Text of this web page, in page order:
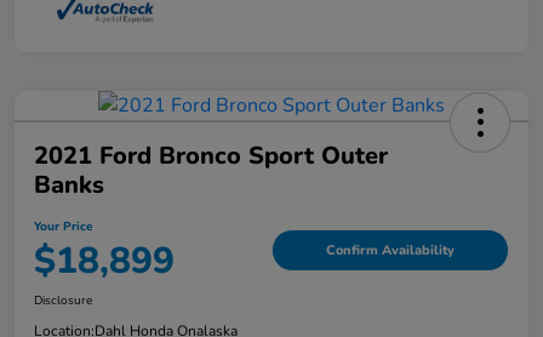
2021 Ford Bronco Sport Outer
Banks
Your Price
$18,899 Confirm Availability
Disclosure
Location:Dahl Honda Onalaska